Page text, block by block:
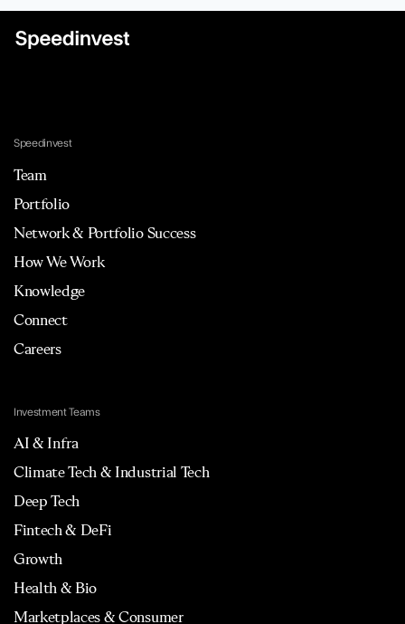
Speedinvest
Team
Portfolio
Network & Portfolio Success
How We Work
Knowledge
Connect
Careers
Investment Teams
AI & Infra
Climate Tech & Industrial Tech
Deep Tech
Fintech & DeFi
Growth
Health & Bio
Marketplaces & Consumer